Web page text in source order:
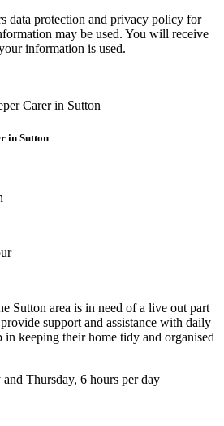
data protection and privacy policy for
may be used. You will receive
information is used.
Carer in Sutton
in Sutton
Sutton area is in need of a live out part
support and assistance with daily
in keeping their home tidy and organised
and Thursday, 6 hours per day